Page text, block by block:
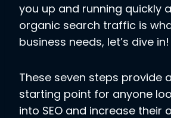
you up and running quickly
organic search traffic is
business needs, let’s dive in!
These seven steps provide
starting point for anyone
into SEO and increase their